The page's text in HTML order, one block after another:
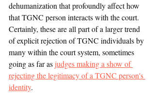
dehumanization that profoundly affect how
that TGNC person interacts with the court.
Certainly, these are all part of a larger trend
of explicit rejection of TGNC individuals by
many within the court system, sometimes
going as far as judges making a show of
rejecting the legitimacy of a TGNC person's
identity.